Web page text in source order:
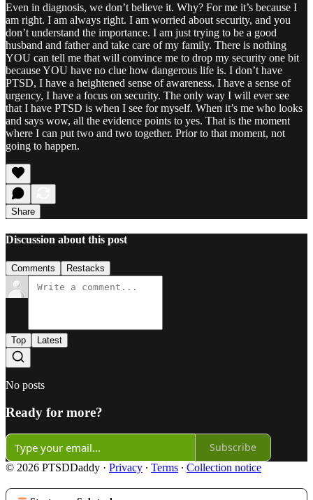
Even in diagnosis, we don’t believe it. Why? For me it’s because I
am right. I am always right. I am worried about security, and you
don’t understand the importance. I am just trying to be a good
husband and father and take care of my family. There is nothing
YOU can tell me that will convince me to drop my security one bit
because YOU have no clue how dangerous life is. I don’t have
PTSD, I have a heightened sense of awareness. I have a sense of
urgency, I have a focus on security. The only way I will ever see
that I have PTSD is when I see for myself. When it’s me who looks
and says wow, all the evidence points to yes. That is the moment
where I can put two and two together. Prior to that moment, not
going to happen.
Share
Discussion about this post
Comments Restacks
Top Latest
No posts
Ready for more?
Subscribe
© 2026 PTSDDaddy · Privacy ∙ Terms ∙ Collection notice